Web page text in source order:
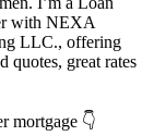
with NEXA
LLC., offering
quotes, great rates
mortgage 👇